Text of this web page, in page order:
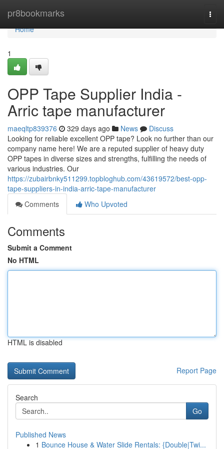
pr8bookmarks
Home
Home
1
OPP Tape Supplier India -
Arric tape manufacturer
maeqltp839376 329 days ago News
Discuss
Looking for reliable excellent OPP tape? Look no further than our
company name here! We are a reputed supplier of heavy duty
OPP tapes in diverse sizes and strengths, fulfilling the needs of
various industries. Our
https://zubairbnky511299.topbloghub.com/43619572/best-opp-
tape-suppliers-in-india-arric-tape-manufacturer
Comments
Who Upvoted
Comments
Submit a Comment
No HTML
HTML is disabled
Report Page
Search
Go
Published News
1 Bounce House & Water Slide Rentals: {Double|Twi...